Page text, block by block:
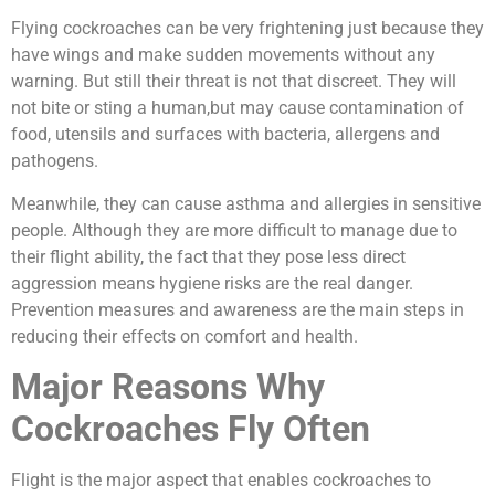
Flying cockroaches can be very frightening just because they
have wings and make sudden movements without any
warning. But still their threat is not that discreet. They will
not bite or sting a human,but may cause contamination of
food, utensils and surfaces with bacteria, allergens and
pathogens.
Meanwhile, they can cause asthma and allergies in sensitive
people. Although they are more difficult to manage due to
their flight ability, the fact that they pose less direct
aggression means hygiene risks are the real danger.
Prevention measures and awareness are the main steps in
reducing their effects on comfort and health.
Major Reasons Why
Cockroaches Fly Often
Flight is the major aspect that enables cockroaches to